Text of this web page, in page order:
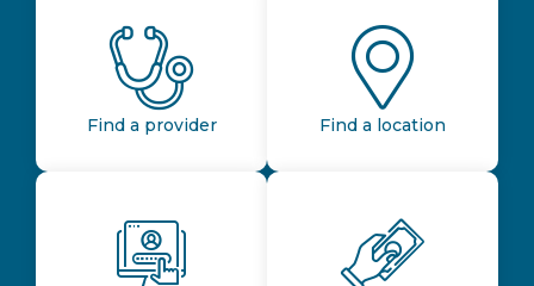
Find a provider Find a location